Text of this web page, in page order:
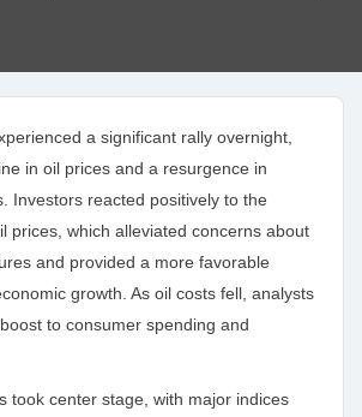
a significant rally overnight,
in oil prices and a resurgence in
Investors reacted positively to the
prices, which alleviated concerns about
and provided a more favorable
growth. As oil costs fell, analysts
to consumer spending and
took center stage, with major indices